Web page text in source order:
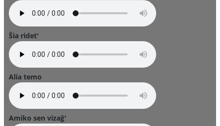
Ŝia ridet'
Alia temo
Amiko sen vizaĝ'